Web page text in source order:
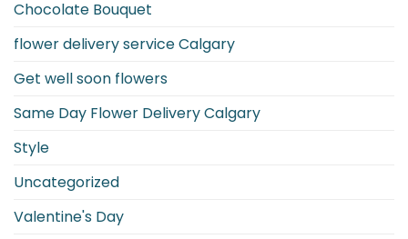
Chocolate Bouquet
flower delivery service Calgary
Get well soon flowers
Same Day Flower Delivery Calgary
Style
Uncategorized
Valentine's Day